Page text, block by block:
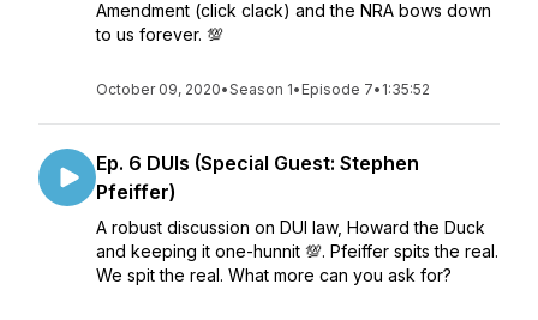
Amendment (click clack) and the NRA bows down
to us forever. 💯
October 09, 2020•Season 1• Episode 7• 1:35:52
Ep. 6 DUIs (Special Guest: Stephen
Pfeiffer)
A robust discussion on DUI law, Howard the Duck
and keeping it one-hunnit 💯. Pfeiffer spits the real.
We spit the real. What more can you ask for?